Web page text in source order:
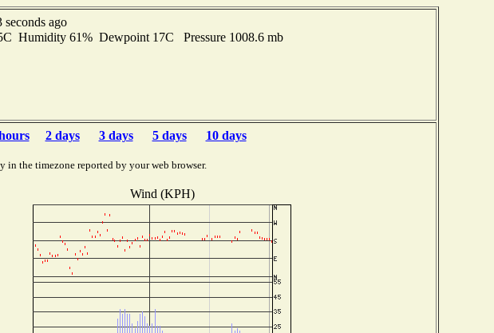
seconds ago
Humidity 61% Dewpoint 17C Pressure 1008.6 mb
2 days 3 days 5 days 10 days
in the timezone reported by your web browser.
Wind (KPH)